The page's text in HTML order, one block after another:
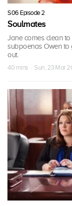
S06 Episode 2
Soulmates
Jane comes clean
subpoenas Owen to
out.
40 mins · Sun, 23 Mar